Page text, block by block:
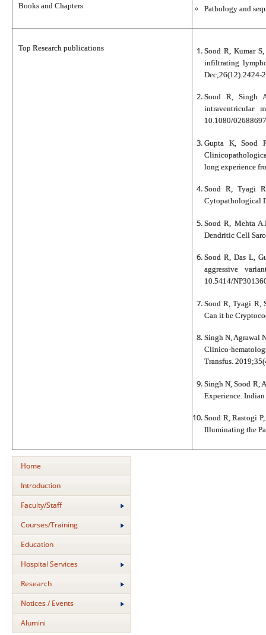
Books and Chapters Pathology and
Top Research publications
Sood R, Kumar
infiltrating
Dec;26(12):2424-
Sood R, Singh
intraventricular
10.1080/
Gupta K, Sood
long experience
Sood R, Tyagi
Cytopathological
Sood R, Mehta
Dendritic Cell
Sood R, Das L,
aggressive
10.5414/
Sood R, Tyagi R,
Can it be
Singh N, Agrawal
Clinico-
Transfus.
Singh N, Sood R,
Experience.
Sood R, Rastogi
Illuminating the
Home
Introduction
Faculty/Staff
Courses/Training
Education
Hospital Services
Research
Notices / Events
Alumini